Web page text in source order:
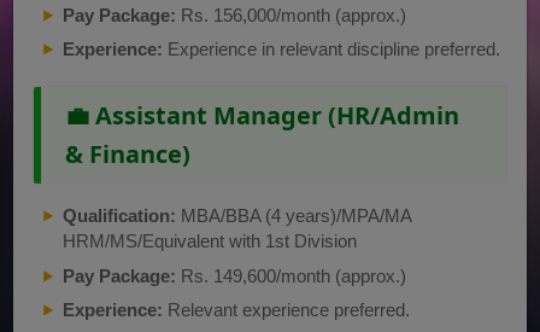
Pay Package: Rs. 156,000/month (approx.)
Experience: Experience in relevant discipline preferred.
💼 Assistant Manager (HR/Admin
& Finance)
Qualification: MBA/BBA (4 years)/MPA/MA
HRM/MS/Equivalent with 1st Division
Pay Package: Rs. 149,600/month (approx.)
Experience: Relevant experience preferred.